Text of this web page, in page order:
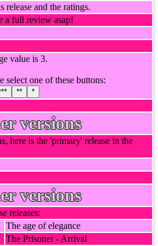
and the ratings.
a full review asap!
value is 3.
select one of these buttons:
** *
versions
here is the 'primary' release in the
versions
releases:
The age of elegance
The Prisoner - Arrival